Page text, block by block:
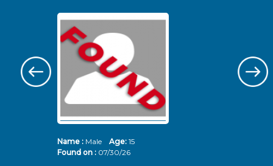
Name :Male Age: 15
Found on : 07/30/26